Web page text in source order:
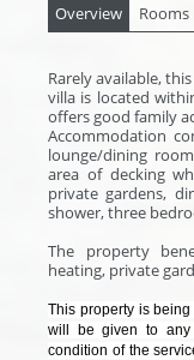
Overview Rooms
Rarely available,
villa is located
offers good family
Accommodation
lounge/dining
area of decking
private gardens,
shower, three
The property
heating, private
This property is
will be given to any
condition of the